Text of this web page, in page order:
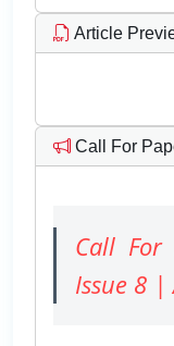
Article
Call For
Call
Issue 8 |